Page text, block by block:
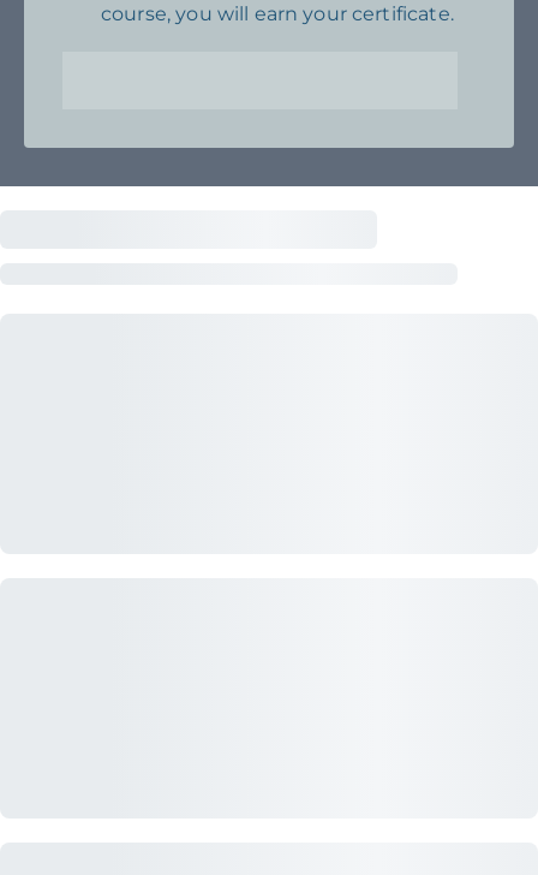
course, you will earn your certificate.